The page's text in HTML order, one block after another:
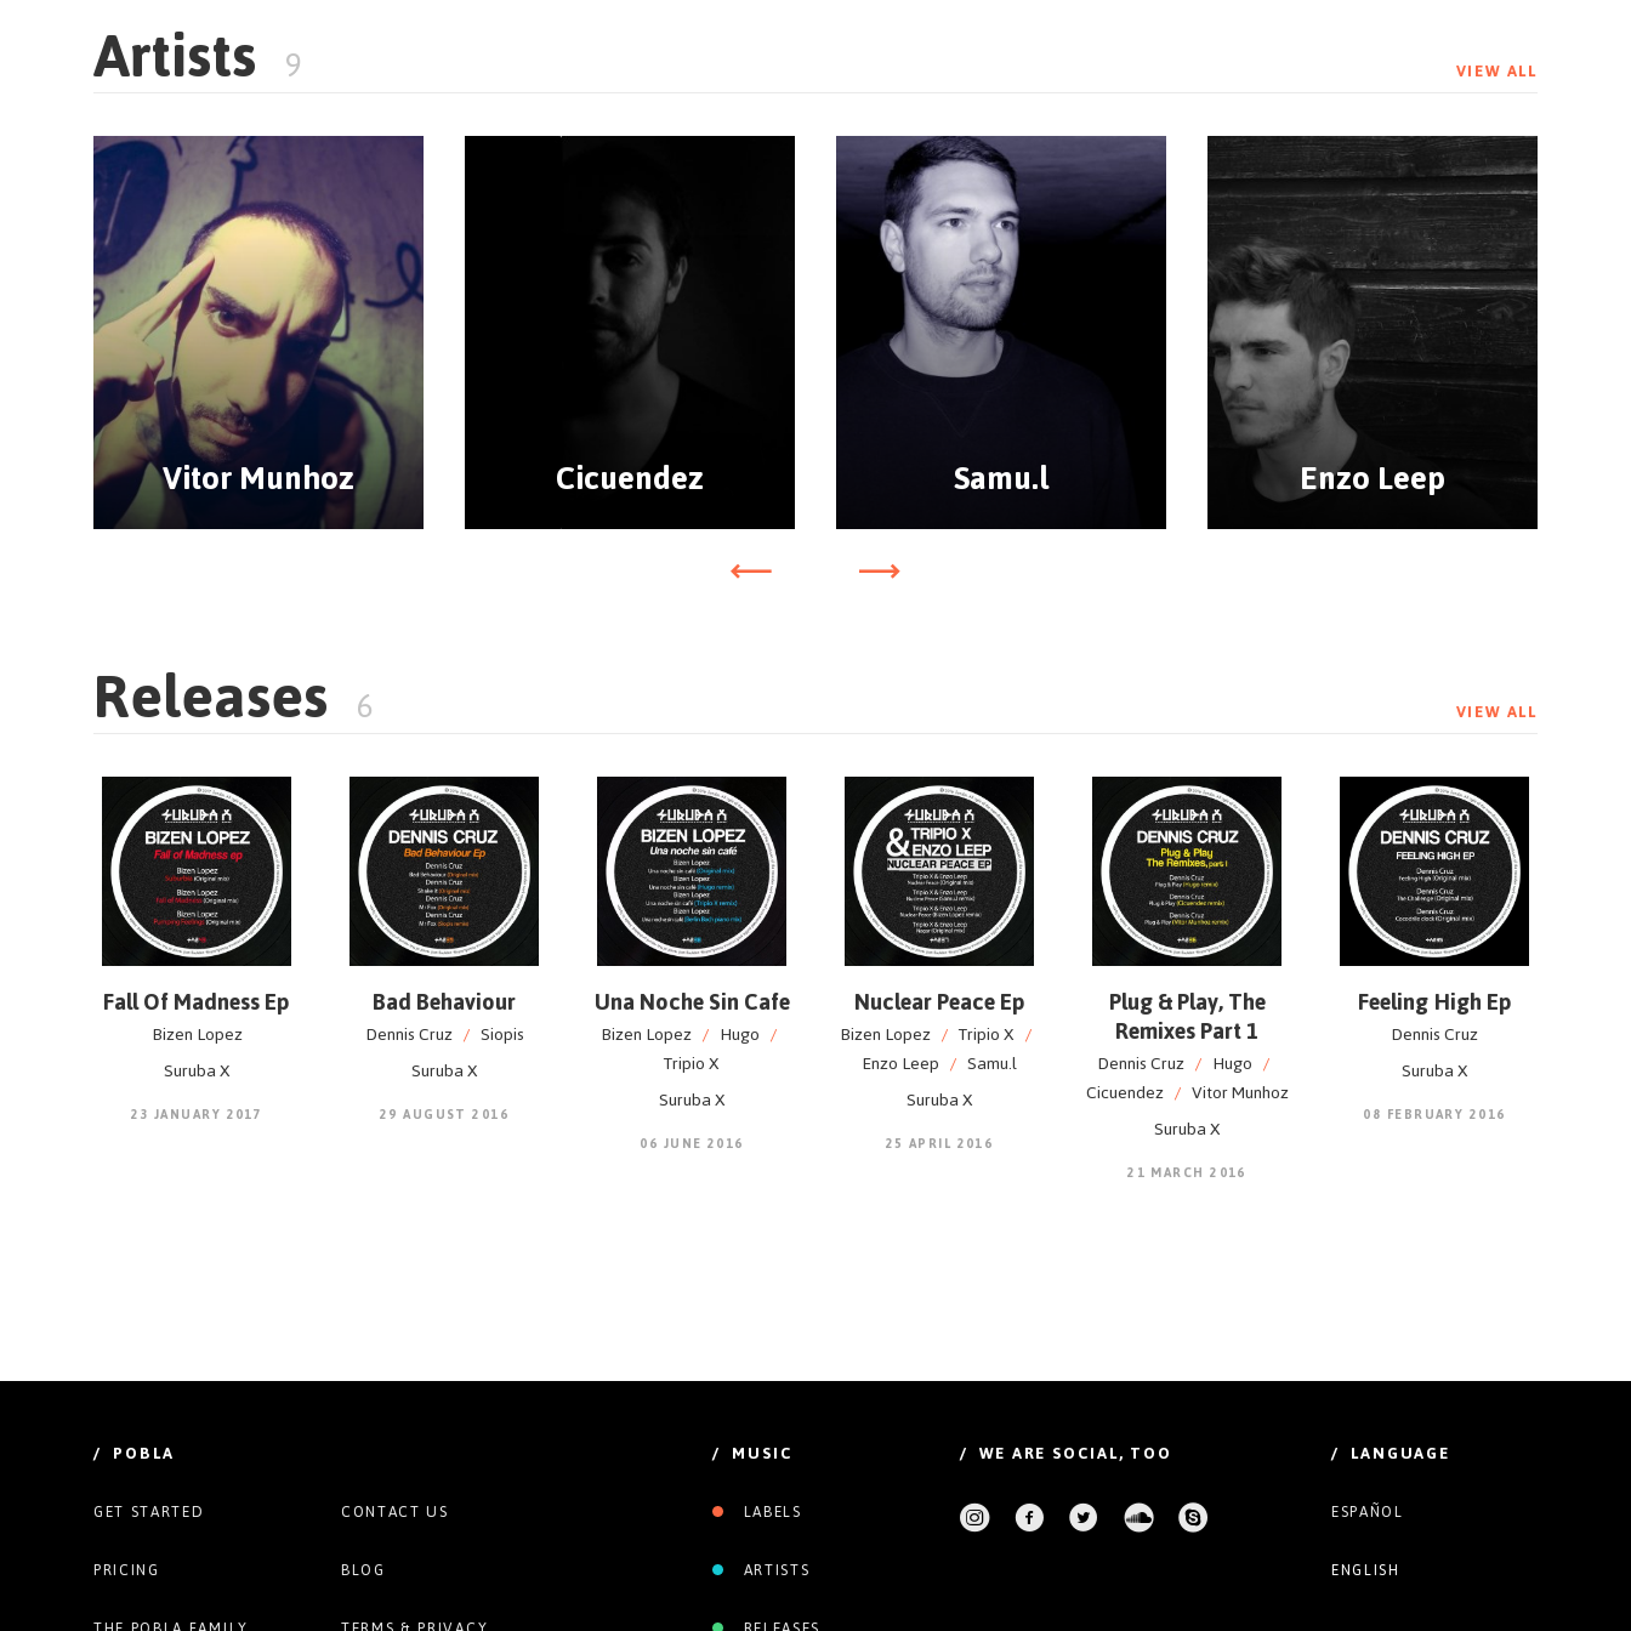
Artists 9 VIEW ALL
Vitor Munhoz Cicuendez Samu.l Enzo Leep
Releases 6 VIEW ALL
Fall Of Madness Ep
Bizen Lopez
Suruba X
23 JANUARY 2017
Bad Behaviour
Dennis Cruz / Siopis
Suruba X
29 AUGUST 2016
Una Noche Sin Cafe
Bizen Lopez / Hugo /
Tripio X
Suruba X
06 JUNE 2016
Nuclear Peace Ep
Bizen Lopez / Tripio X /
Enzo Leep / Samu.l
Suruba X
25 APRIL 2016
Plug & Play, The
Remixes Part 1
Dennis Cruz / Hugo /
Cicuendez / Vitor Munhoz
Suruba X
21 MARCH 2016
Feeling High Ep
Dennis Cruz
Suruba X
08 FEBRUARY 2016
/ POBLA
GET STARTED
PRICING
CONTACT US
BLOG
/ MUSIC
LABELS
ARTISTS
/ WE ARE SOCIAL, TOO / LANGUAGE
ESPAÑOL
ENGLISH